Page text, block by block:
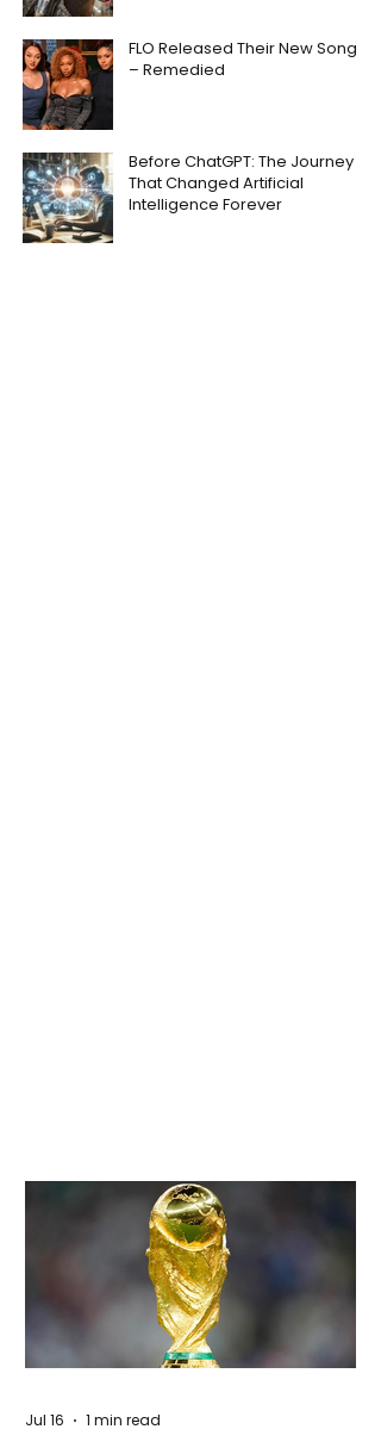
FLO Released Their New Song
– Remedied
Before ChatGPT: The Journey
That Changed Artificial
Intelligence Forever
Jul 16 1 min read